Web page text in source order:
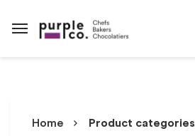
Home
Product categories